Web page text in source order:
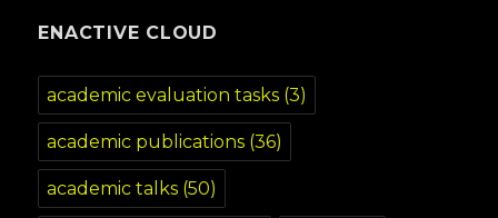
ENACTIVE CLOUD
academic evaluation tasks (3)
academic publications (36)
academic talks (50)